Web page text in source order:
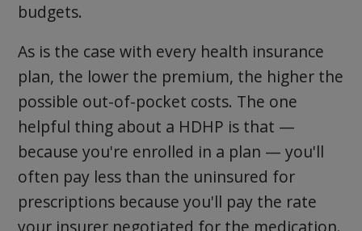
budgets.
As is the case with every health insurance
plan, the lower the premium, the higher the
possible out-of-pocket costs. The one
helpful thing about a HDHP is that —
because you're enrolled in a plan — you'll
often pay less than the uninsured for
prescriptions because you'll pay the rate
your insurer negotiated for the medication.